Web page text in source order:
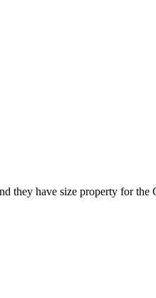
have size property for